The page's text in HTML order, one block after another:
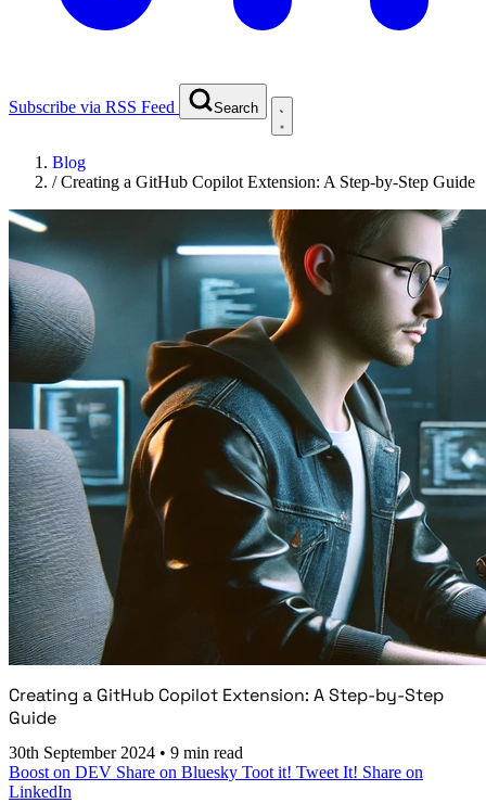
Subscribe via RSS Feed Search
Blog
/Creating a GitHub Copilot Extension: A Step-by-Step Guide
Creating a GitHub Copilot Extension: A Step-by-Step
Guide
30th September 2024 • 9 min read
Boost on DEV Share on Bluesky Toot it! Tweet It! Share on
LinkedIn